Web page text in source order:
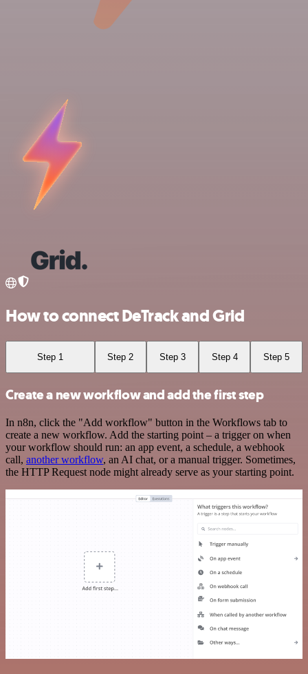
How to connect DeTrack and Grid
Step 1 Step 2 Step 3 Step 4 Step 5
Create a new workflow and add the first step
In n8n, click the "Add workflow" button in the Workflows tab to
create a new workflow. Add the starting point – a trigger on when
your workflow should run: an app event, a schedule, a webhook
call, another workflow, an AI chat, or a manual trigger. Sometimes,
the HTTP Request node might already serve as your starting point.